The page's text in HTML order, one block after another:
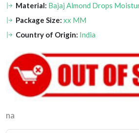
Material: Bajaj Almond Drops
Package Size: xx MM
Country of Origin: India
na